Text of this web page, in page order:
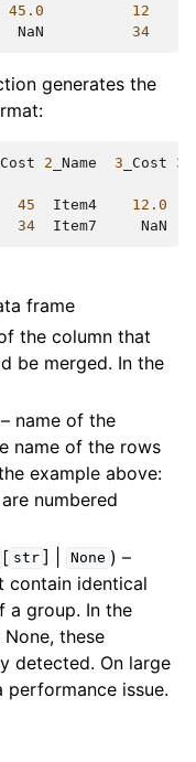
45.0
12
NaN 34
generates the
_Cost 2 _Name 3 _Cost 3
45 Item4 12.0
34 Item7 NaN
frame
the column that
be merged. In the
name of the
name of the rows
example above:
are numbered
[ str ] | None ) –
contain identical
a group. In the
None, these
detected. On large
performance issue.